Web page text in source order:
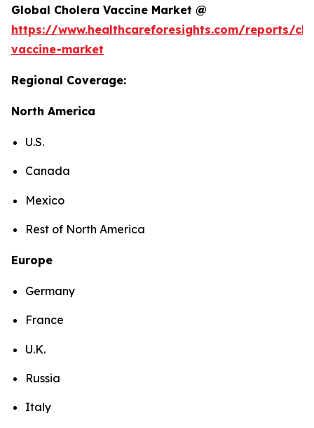
Global Cholera Vaccine Market @
https://www.healthcareforesights.com/reports/
vaccine-market
Regional Coverage:
North America
U.S.
Canada
Mexico
Rest of North America
Europe
Germany
France
U.K.
Russia
Italy